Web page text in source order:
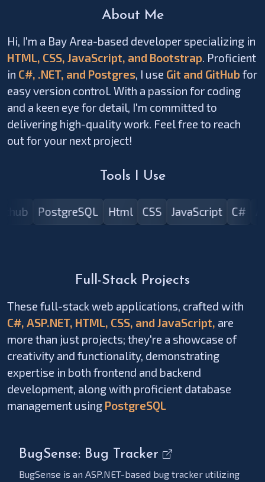
About Me
Hi, I'm a Bay Area-based developer specializing in
HTML, CSS, JavaScript, and Bootstrap. Proficient
in C#, .NET, and Postgres, I use Git and GitHub for
easy version control. With a passion for coding
and a keen eye for detail, I'm committed to
delivering high-quality work. Feel free to reach
out for your next project!
Tools I Use
Github PostgreSQL Html CSS JavaScript C#
Full-Stack Projects
These full-stack web applications, crafted with
C#, ASP.NET, HTML, CSS, and JavaScript, are
more than just projects; they're a showcase of
creativity and functionality, demonstrating
expertise in both frontend and backend
development, along with proficient database
management using PostgreSQL
BugSense: Bug Tracker
BugSense is an ASP.NET-based bug tracker utilizing